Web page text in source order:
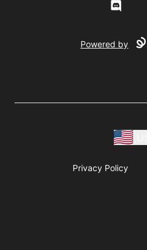
Discord
Powered by
Privacy Policy